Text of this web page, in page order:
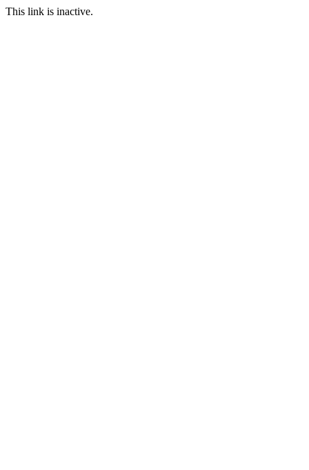
This link is inactive.